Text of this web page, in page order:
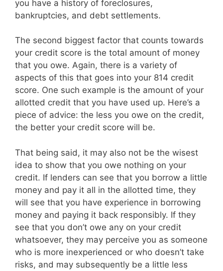
you have a history of foreclosures,
bankruptcies, and debt settlements.
The second biggest factor that counts towards
your credit score is the total amount of money
that you owe. Again, there is a variety of
aspects of this that goes into your 814 credit
score. One such example is the amount of your
allotted credit that you have used up. Here’s a
piece of advice: the less you owe on the credit,
the better your credit score will be.
That being said, it may also not be the wisest
idea to show that you owe nothing on your
credit. If lenders can see that you borrow a little
money and pay it all in the allotted time, they
will see that you have experience in borrowing
money and paying it back responsibly. If they
see that you don’t owe any on your credit
whatsoever, they may perceive you as someone
who is more inexperienced or who doesn’t take
risks, and may subsequently be a little less